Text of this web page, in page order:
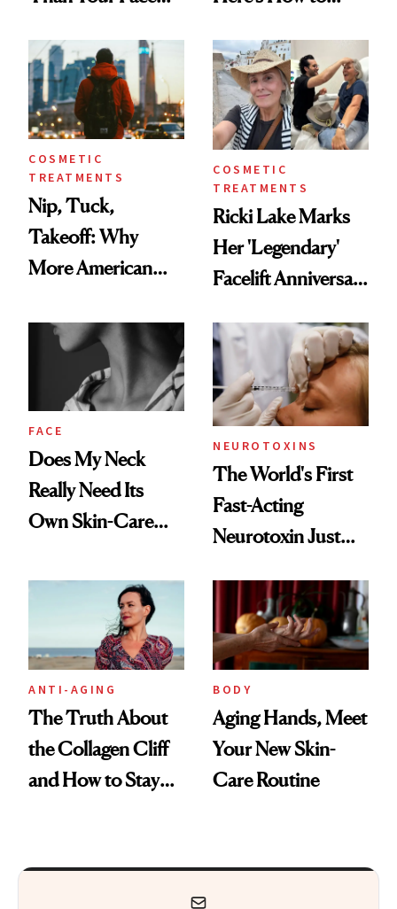
Injectable Solution
COSMETIC
TREATMENTS
Nip, Tuck,
Takeoff: Why
More American
Abroad for
Procedures
COSMETIC
TREATMENTS
Ricki Lake Marks
Her 'Legendary'
Facelift Anniversary
FACE
Does My Neck
Really Need Its
Own Skin-Care
NEUROTOXINS
The World's First
Fast-Acting
Neurotoxin Just
Europe
ANTI-AGING
The Truth About
the Collagen Cliff
and How to Stay
BODY
Aging Hands, Meet
Your New Skin-
Care Routine